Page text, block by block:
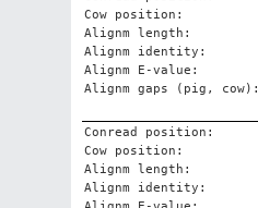
Cow position:
Alignm length:
Alignm identity:
Alignm E-value:
Alignm gaps (pig, cow):
Conread position:
Cow position:
Alignm length:
Alignm identity: